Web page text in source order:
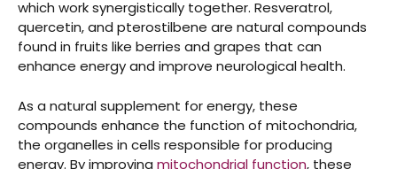
which work synergistically together. Resveratrol,
quercetin, and pterostilbene are natural compounds
found in fruits like berries and grapes that can
enhance energy and improve neurological health.
As a natural supplement for energy, these
compounds enhance the function of mitochondria,
the organelles in cells responsible for producing
energy. By improving mitochondrial function, these